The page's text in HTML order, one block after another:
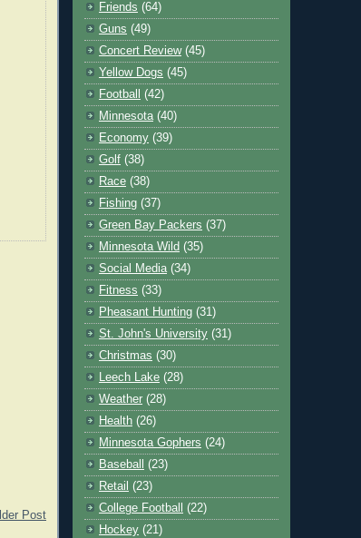
Post
Friends (64)
Guns (49)
Concert Review (45)
Yellow Dogs (45)
Football
(42)
Minnesota (40)
Economy (39)
Golf (38)
Race (38)
Fishing (37)
Green Bay Packers (37)
Minnesota Wild (35)
Social Media (34)
Fitness (33)
Pheasant Hunting (31)
St. John's University (31)
Christmas (30)
Leech Lake (28)
Weather (28)
Health (26)
Minnesota Gophers (24)
Baseball
(23)
Retail (23)
College Football
(22)
Hockey (21)